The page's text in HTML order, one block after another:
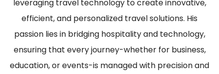
leveraging travel technology to create innovative,
efficient, and personalized travel solutions. His
passion lies in bridging hospitality and technology,
ensuring that every journey-whether for business,
education, or events-is managed with precision and